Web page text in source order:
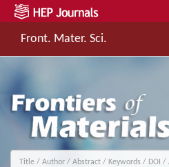
Front. Mater. Sci.